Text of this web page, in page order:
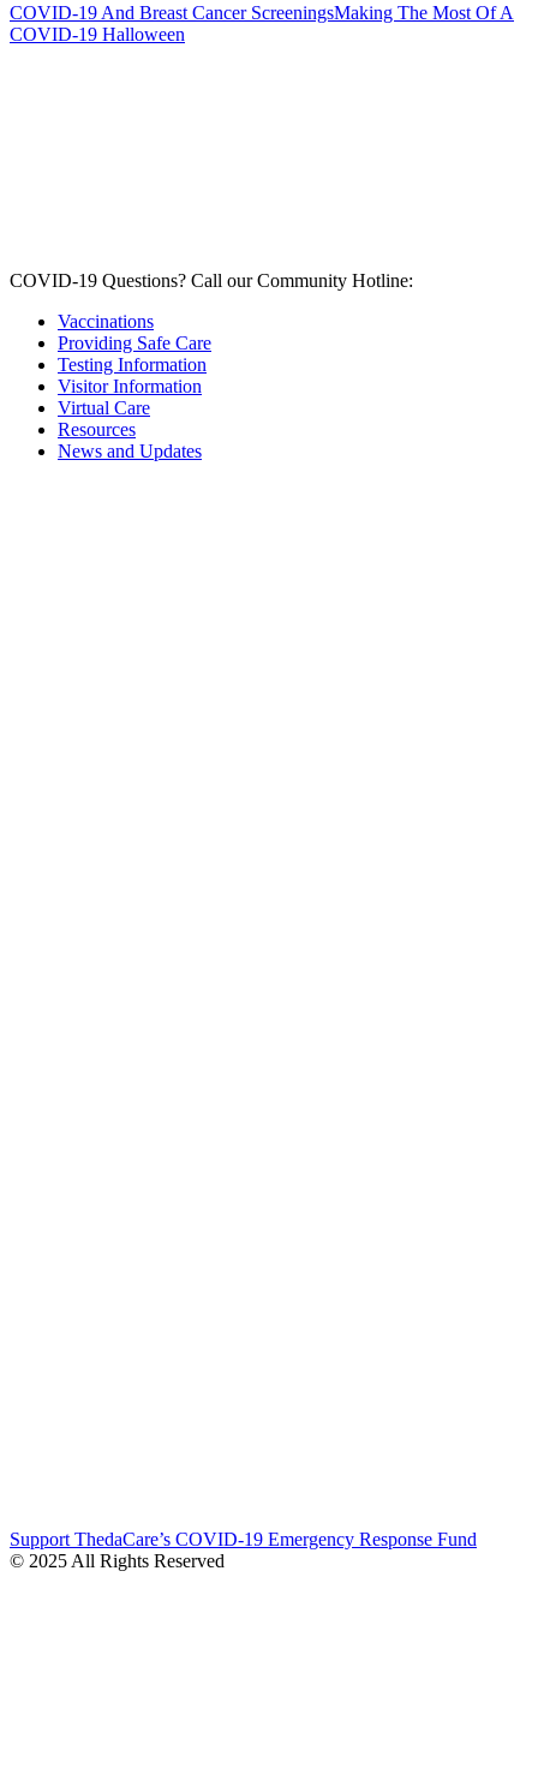
COVID-19 And Breast Cancer ScreeningsMaking The Most Of A
COVID-19 Halloween
COVID-19 Questions? Call our Community Hotline:
Vaccinations
Providing Safe Care
Testing Information
Visitor Information
Virtual Care
Resources
News and Updates
Support ThedaCare’s COVID-19 Emergency Response Fund
© 2025 All Rights Reserved